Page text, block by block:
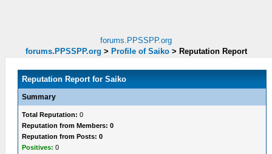
forums.PPSSPP.org
forums.PPSSPP.org > Profile of Saiko > Reputation Report
Reputation Report for Saiko
Summary
Total Reputation: 0
Reputation from Members: 0
Reputation from Posts: 0
Positives: 0